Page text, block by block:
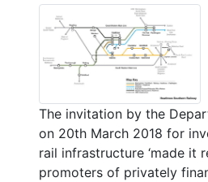
The invitation by the
on 20th March 2018 for
rail infrastructure ‘made it
promoters of privately